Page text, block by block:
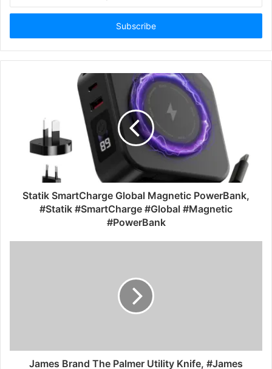
Email
Statik SmartCharge Global Magnetic PowerBank,
#Statik #SmartCharge #Global #Magnetic
#PowerBank
James Brand The Palmer Utility Knife, #James